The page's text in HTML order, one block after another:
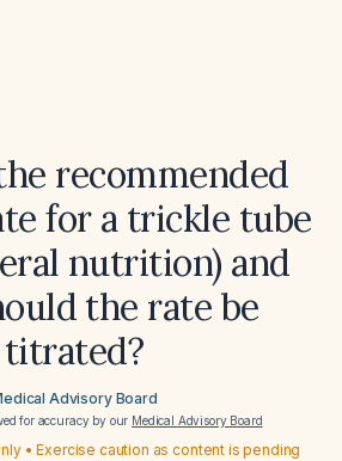
recommended
for a trickle tube
nutrition) and
the rate be
titrated?
Advisory Board
for accuracy by our Medical Advisory Board
• Exercise caution as content is pending